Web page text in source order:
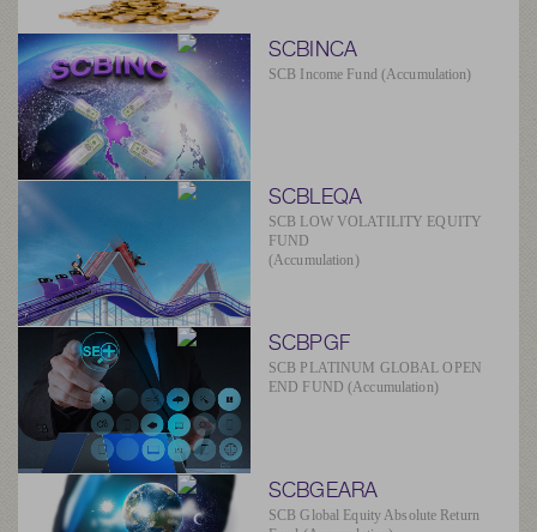
SCBINCA
SCB Income Fund (Accumulation)
SCBLEQA
SCB LOW VOLATILITY EQUITY
FUND
(Accumulation)
SCBPGF
SCB PLATINUM GLOBAL OPEN
END FUND (Accumulation)
SCBGEARA
SCB Global Equity Absolute Return